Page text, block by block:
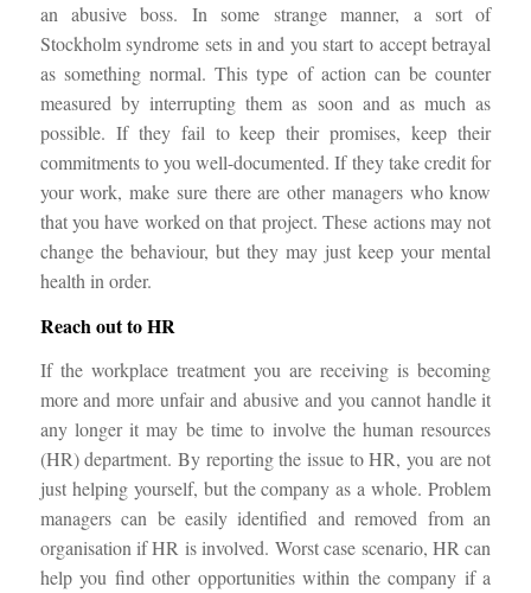
an abusive boss. In some strange manner, a sort of
Stockholm syndrome sets in and you start to accept betrayal
as something normal. This type of action can be counter
measured by interrupting them as soon and as much as
possible. If they fail to keep their promises, keep their
commitments to you well-documented. If they take credit for
your work, make sure there are other managers who know
that you have worked on that project. These actions may not
change the behaviour, but they may just keep your mental
health in order.
Reach out to HR
If the workplace treatment you are receiving is becoming
more and more unfair and abusive and you cannot handle it
any longer it may be time to involve the human resources
(HR) department. By reporting the issue to HR, you are not
just helping yourself, but the company as a whole. Problem
managers can be easily identified and removed from an
organisation if HR is involved. Worst case scenario, HR can
help you find other opportunities within the company if a